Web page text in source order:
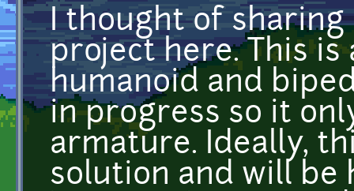
I thought of
project here. This
humanoid and
in progress so it
armature. Ideally,
solution and will be